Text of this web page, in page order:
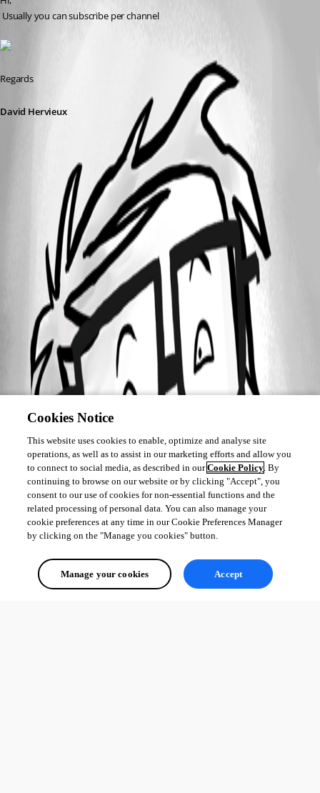
Usually you can subscribe per channel
Regards
David Hervieux
Cookies Notice
This website uses cookies to enable, optimize and analyse site
operations, as well as to assist in our marketing efforts and allow you
to connect to social media, as described in ourCookie Policy. By
continuing to browse on our website or by clicking "Accept", you
consent to our use of cookies for non-essential functions and the
related processing of personal data. You can also manage your
cookie preferences at any time in our Cookie Preferences Manager
by clicking on the "Manage you cookies" button.
Manage your cookies Accept